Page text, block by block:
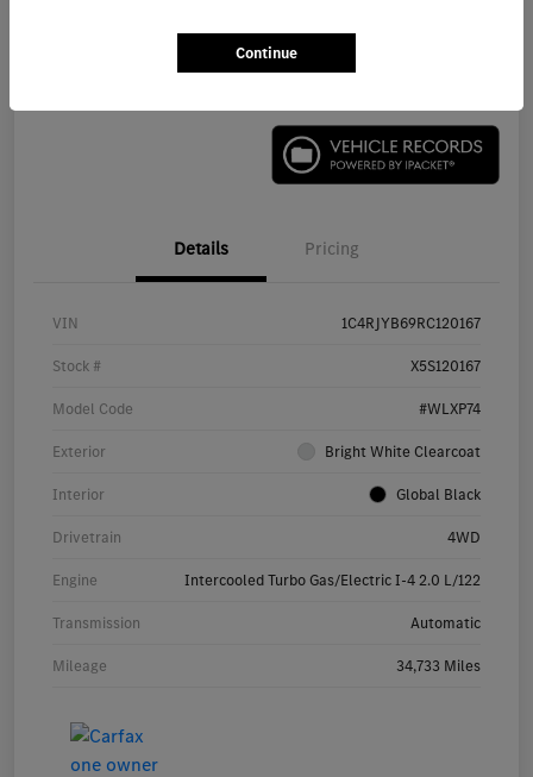
Check Availability
Details Pricing
VIN 1C4RJYB69RC120167
Stock # X5S120167
Model Code #WLXP74
Exterior Bright White Clearcoat
Interior Global Black
Drivetrain 4WD
Engine Intercooled Turbo Gas/Electric I-4 2.0 L/122
Transmission Automatic
Mileage 34,733 Miles
Continue